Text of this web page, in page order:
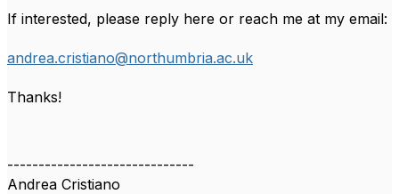
If interested, please reply here or reach me at my email:
andrea.cristiano@northumbria.ac.uk
Thanks!
------------------------------
Andrea Cristiano